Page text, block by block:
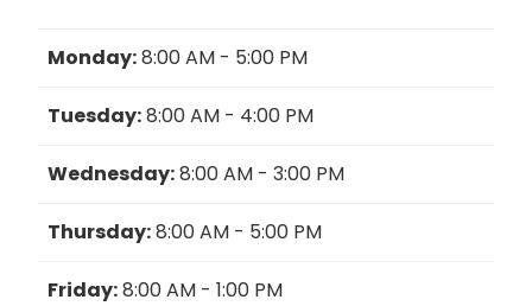
Monday:8:00 AM - 5:00 PM
Tuesday:8:00 AM - 4:00 PM
Wednesday:8:00 AM - 3:00 PM
Thursday:8:00 AM - 5:00 PM
Friday:8:00 AM - 1:00 PM